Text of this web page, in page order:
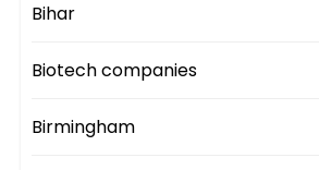
Bihar
Biotech companies
Birmingham